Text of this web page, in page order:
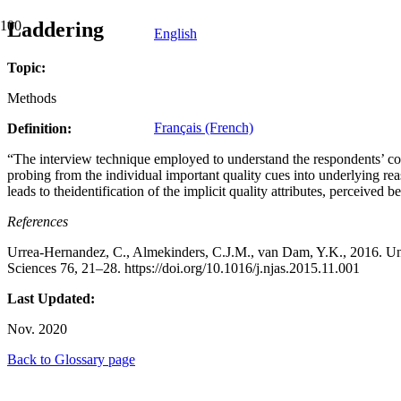
English
Français (French)
Laddering
Topic:
Methods
Definition:
“The interview technique employed to understand the respondents’
probing from the individual important quality cues into underlying
leads to theidentification of the implicit quality attributes, perceived
References
Urrea-Hernandez, C., Almekinders, C.J.M., van Dam, Y.K., 2016.
Sciences 76, 21–28. https://doi.org/10.1016/j.njas.2015.11.001
Last Updated:
Nov. 2020
Back to Glossary page